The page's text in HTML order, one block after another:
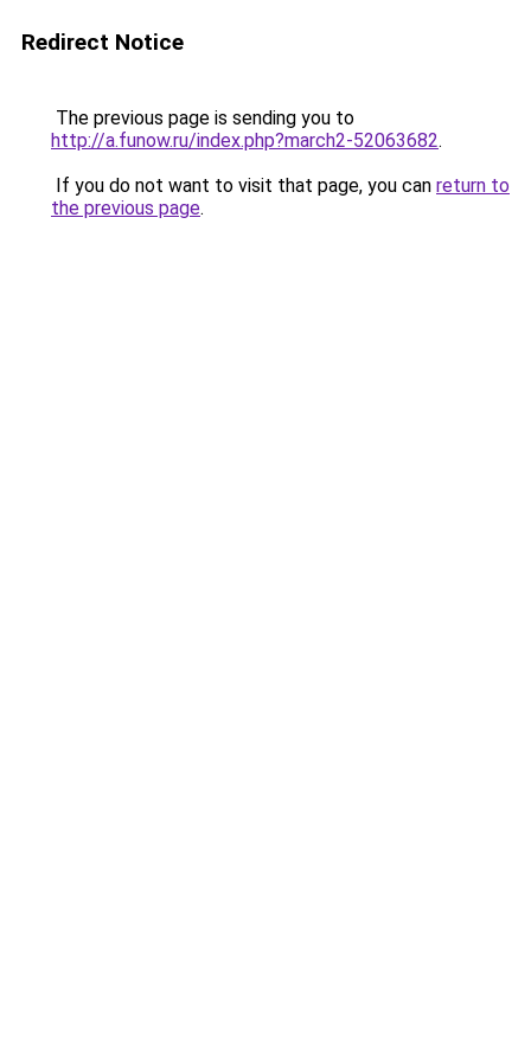
Redirect Notice
The previous page is sending you to
http://a.funow.ru/index.php?march2-52063682.
If you do not want to visit that page, you can return to
the previous page.